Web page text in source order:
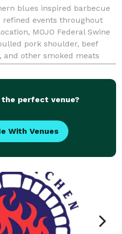
blues inspired barbecue
refined events throughout
MOJO Federal Swine
pork shoulder, beef
and other smoked meats
salads, sandwiches,
perfect venue?
With Venues